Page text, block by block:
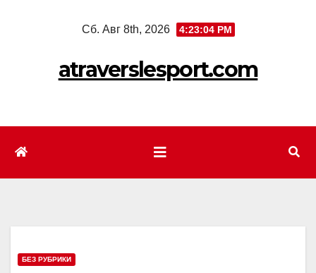
Сб. Авг 8th, 2026 4:23:07 PM
atraverslesport.com
БЕЗ РУБРИКИ